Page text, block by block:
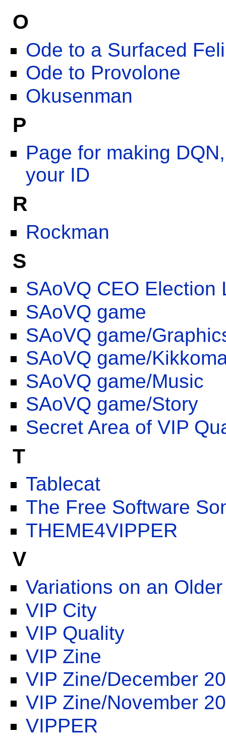
O
Ode to a Surfaced
Ode to Provolone
Okusenman
P
Page for making
your ID
R
Rockman
S
SAoVQ CEO Election
SAoVQ game
SAoVQ game/
SAoVQ game/
SAoVQ game/Music
SAoVQ game/Story
Secret Area of VIP
T
Tablecat
The Free Software
THEME4VIPPER
V
Variations on an
VIP City
VIP Quality
VIP Zine
VIP Zine/December
VIP Zine/November
VIPPER